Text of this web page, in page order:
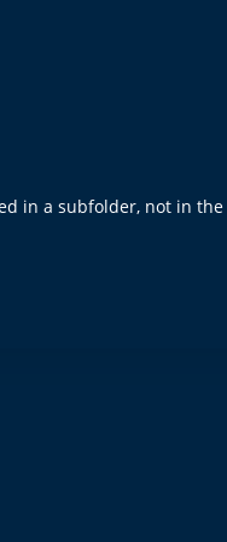
in a subfolder, not in